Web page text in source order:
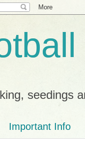
seedings
Important Info